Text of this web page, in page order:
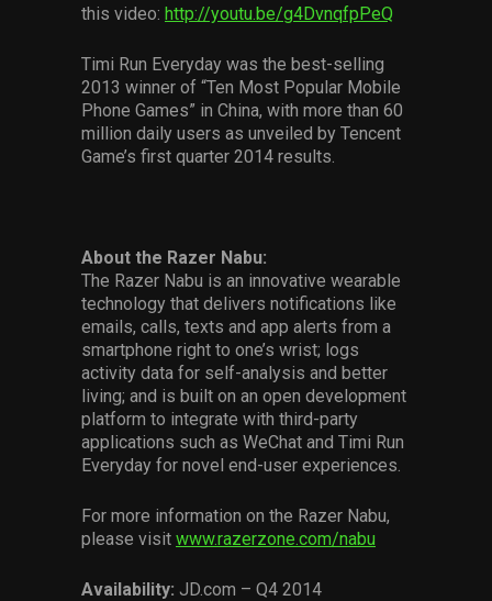
this video: http://youtu.be/g4DvnqfpPeQ
Timi Run Everyday was the best-selling
2013 winner of “Ten Most Popular Mobile
Phone Games” in China, with more than 60
million daily users as unveiled by Tencent
Game’s first quarter 2014 results.
About the Razer Nabu:
The Razer Nabu is an innovative wearable
technology that delivers notifications like
emails, calls, texts and app alerts from a
smartphone right to one’s wrist; logs
activity data for self-analysis and better
living; and is built on an open development
platform to integrate with third-party
applications such as WeChat and Timi Run
Everyday for novel end-user experiences.
For more information on the Razer Nabu,
please visit www.razerzone.com/nabu
Availability: JD.com – Q4 2014